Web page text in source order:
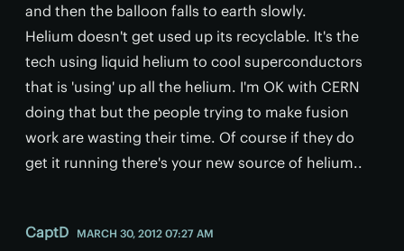
and then the balloon falls to earth slowly.
Helium doesn't get used up its recyclable. It's the
tech using liquid helium to cool superconductors
that is 'using' up all the helium. I'm OK with CERN
doing that but the people trying to make fusion
work are wasting their time. Of course if they do
get it running there's your new source of helium..
CaptD MARCH 30, 2012 07:27 AM